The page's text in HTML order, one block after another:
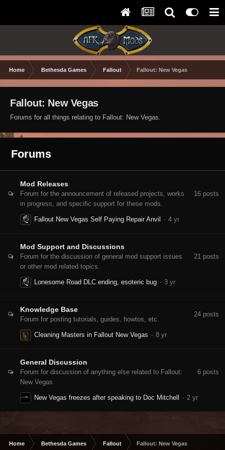
Home Bethesda Games Fallout Fallout: New Vegas
Fallout: New Vegas
Forums for all things relating to Fallout: New Vegas.
Forums
Mod Releases
Forum for the announcement of released projects, works
in progress, and specific support for these mods.
16 posts
Fallout New Vegas Self Paying Repair Anvil
Mod Support and Discussions
Forum for the discussion of general mod support issues
or other mod related topics.
21 posts
Lonesome Road DLC ending, esoteric bug
Knowledge Base
Forum for posting tutorials, guides, howtos, etc.
24 posts
Cleaning Masters in Fallout New Vegas
General Discussion
Forum for discussion of anything else related to Fallout:
New Vegas.
6 posts
New Vegas freezes after speaking to Doc Mitchell
Home Bethesda Games Fallout Fallout: New Vegas